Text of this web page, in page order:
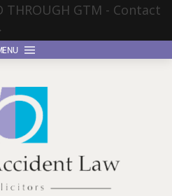
THROUGH GTM - Contact